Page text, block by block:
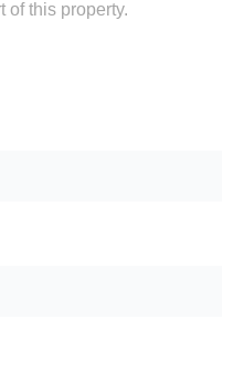
of this property.